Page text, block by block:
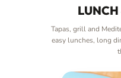
Tapas, grill and
easy lunches, long